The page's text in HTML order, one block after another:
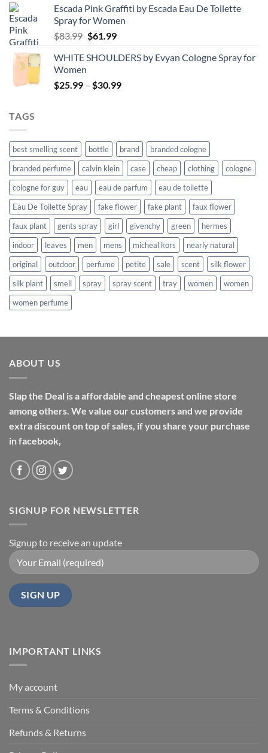
was:
$80.99.
is:
$59.99.
Escada Pink Graffiti by Escada Eau De Toilette
Spray for Women
$83.99 Original
was:
$61.99Current
is:
WHITE SHOULDERS by Evyan Cologne Spray for
Women
$25.99 – $30.99Price
TAGS
best smelling scent bottle brand
branded cologne
branded perfume
calvin klein case cheap clothing
cologne
cologne for guy
eau eau de parfum
eau de toilette
Eau De Toilette Spray
fake flower fake plant
faux flower
faux plant
gents spray girl givenchy green
hermes
indoor
leaves men mens micheal kors
nearly natural
original
outdoor perfume petite sale scent
silk flower
silk plant
smell spray spray scent tray women
women
women perfume
ABOUT US
Slap the Deal is a affordable and cheapest online store
among others. We value our customers and we provide
extra discount on top of sales, if you share your purchase
in facebook,
SIGNUP FOR NEWSLETTER
Signup to receive an update
IMPORTANT LINKS
My account
Terms & Conditions
Refunds & Returns